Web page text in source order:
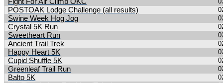
POSTOAK Lodge Challenge (all results)
Swine Week Hog Jog
Crystal 5K Run
Sweetheart Run
Ancient Trail Trek
Happy Heart 5K
Cupid Shuffle 5K
Greenleaf Trail Run
Balto 5K